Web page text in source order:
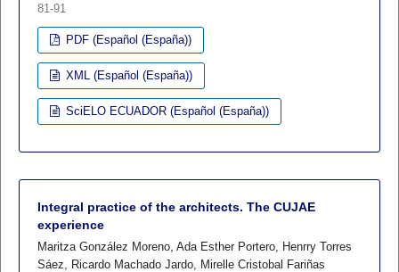
81-91
PDF (Español (España))
XML (Español (España))
SciELO ECUADOR (Español (España))
Integral practice of the architects. The CUJAE
experience
Maritza González Moreno, Ada Esther Portero, Henrry Torres
Sáez, Ricardo Machado Jardo, Mirelle Cristobal Fariñas